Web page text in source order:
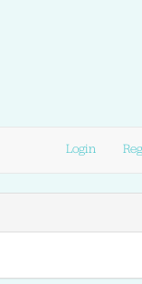
Login